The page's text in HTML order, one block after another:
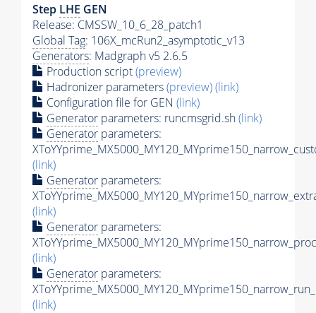
Step LHE GEN
Release: CMSSW_10_6_28_patch1
Global Tag: 106X_mcRun2_asymptotic_v13
Generators: Madgraph v5 2.6.5
Production script(preview)
Hadronizer parameters(preview)(link)
Configuration file for GEN (link)
Generator parameters: runcmsgrid.sh(link)
Generator parameters:
(link)
Generator parameters:
(link)
Generator parameters:
(link)
Generator parameters:
(link)